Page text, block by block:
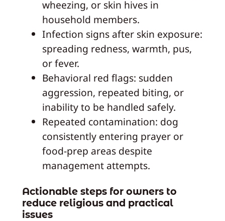
wheezing, or skin hives in
household members.
Infection signs after skin exposure:
spreading redness, warmth, pus,
or fever.
Behavioral red flags: sudden
aggression, repeated biting, or
inability to be handled safely.
Repeated contamination: dog
consistently entering prayer or
food-prep areas despite
management attempts.
Actionable steps for owners to
reduce religious and practical
issues